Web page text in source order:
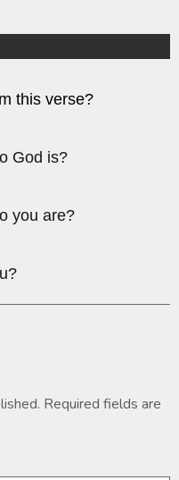
this verse?
God is?
you are?
Required fields are